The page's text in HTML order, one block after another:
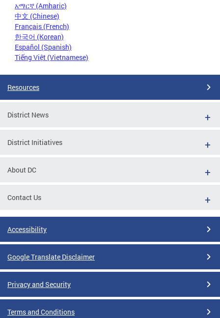
አማርኛ (Amharic)
中文 (Chinese)
Français (French)
한국어 (Korean)
Español (Spanish)
Tiếng Việt (Vietnamese)
Resources
District News
District Initiatives
About DC
Contact Us
Accessibility
Google Translate Disclaimer
Privacy and Security
Terms and Conditions